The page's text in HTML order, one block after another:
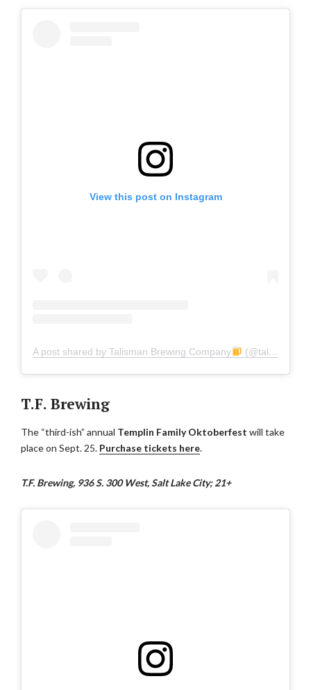
View this post on Instagram
A post shared by Talisman Brewing Company (@talismanbrewingco)
T.F. Brewing
The “third-ish” annual Templin Family Oktoberfest will take
place on Sept. 25. Purchase tickets here.
T.F. Brewing, 936 S. 300 West, Salt Lake City; 21+